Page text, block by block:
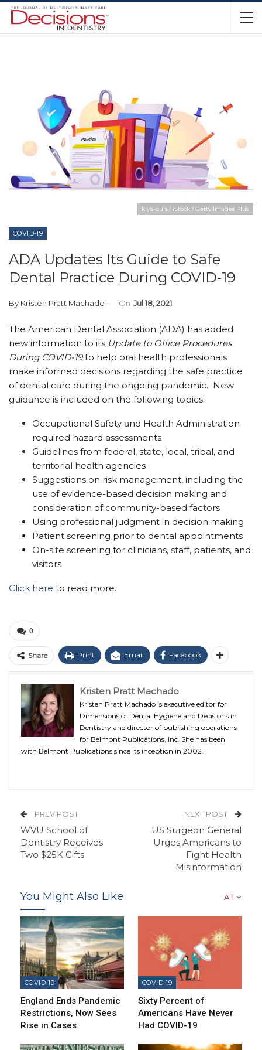
klyaksun / iStock / Getty Images Plus
COVID-19
ADA Updates Its Guide to Safe
Dental Practice During COVID-19
By Kristen Pratt Machado On Jul 18, 2021
The American Dental Association (ADA) has added
new information to its Update to Office Procedures
During COVID-19to help oral health professionals
make informed decisions regarding the safe practice
of dental care during the ongoing pandemic. New
guidance is included on the following topics:
Occupational Safety and Health Administration-
required hazard assessments
Guidelines from federal, state, local, tribal, and
territorial health agencies
Suggestions on risk management, including the
use of evidence-based decision making and
consideration of community-based factors
Using professional judgment in decision making
Patient screening prior to dental appointments
On-site screening for clinicians, staff, patients, and
visitors
Click here to read more.
0
Share Print Email Facebook
Kristen Pratt Machado
Kristen Pratt Machado is executive editor for
Dimensions of Dental Hygiene and Decisions in
Dentistry and director of publishing operations
for Belmont Publications, Inc. She has been
with Belmont Publications since its inception in 2002.
PREV POST
WVU School of
Dentistry Receives
Two $25K Gifts
NEXT POST
US Surgeon General
Urges Americans to
Fight Health
Misinformation
All
You Might Also Like
COVID-19
England Ends Pandemic
Restrictions, Now Sees
Rise in Cases
COVID-19
Sixty Percent of
Americans Have Never
Had COVID-19